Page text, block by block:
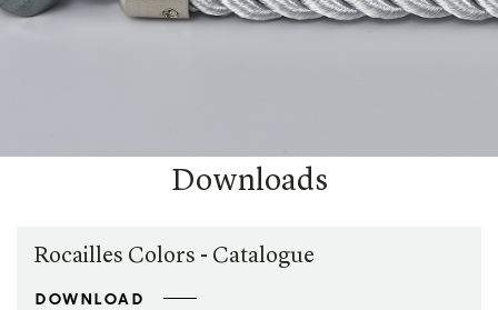
Downloads
Rocailles Colors - Catalogue
DOWNLOAD